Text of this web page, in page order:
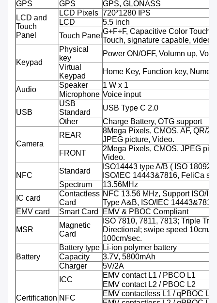
GPS GPS
GPS, GLONASS
LCD and
Touch
Panel
LCD Pixels 720*1280 IPS
LCD
5.5 inch
Touch Panel
G+F+F, Capacitive Color
Touch, signature capable, video
Keypad
Physical
key
Power ON/OFF, Volumn up,
Virtual
Keypad
Home Key, Function key,
Audio
Speaker
1 W x 1
Microphone Voice input
USB
USB
Standard
USB Type C 2.0
Other
Charge Battery, OTG support
Camera
REAR
8Mega Pixels, CMOS, AF, QR/
JPEG picture, Video.
FRONT
2Mega Pixels, CMOS, JPEG
Video.
NFC
Standard
ISO14443 type A/B ( ISO 18092
ISO/IEC 14443&7816, FeliCa
Spectrum
13.56MHz
IC card
Contactless
Card
NFC 13.56 MHz, Support ISO/
Type A&B, ISO/IEC 14443&7816
EMV card
Smart Card EMV & PBOC Compliant
MSR
Magnetic
Card
ISO 7810, 7811, 7813; Triple
Directional; swipe speed 10cm/
100cm/sec.
Battery
Battery type Li-ion polymer battery
Capacity
3.7V, 5800mAh
Charger
5V/2A
Certification
ICC
EMV contact L1 / PBCO L1
EMV contact L2 / PBOC L2
NFC
EMV contactless L1 / qPBOC L1